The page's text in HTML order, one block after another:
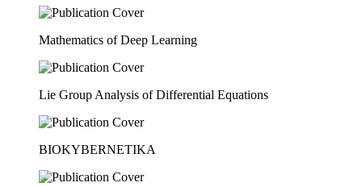
Mathematics of Deep Learning
Lie Group Analysis of Differential Equations
BIOKYBERNETIKA